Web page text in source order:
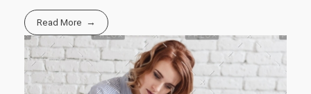
Read More